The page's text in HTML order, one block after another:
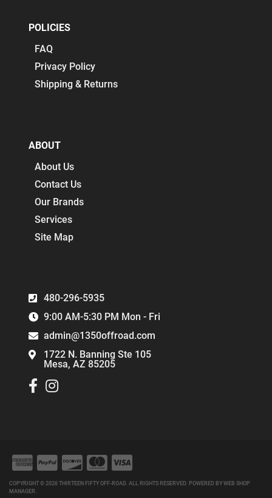
480-296-5935
9:00 AM-5:30 PM Mon - Fri
admin@1350offroad.com
1722 N. Banning Ste 105
Mesa, AZ 85205
POLICIES
FAQ
Privacy Policy
Shipping & Returns
ABOUT
About Us
Contact Us
Our Brands
Services
Site Map
COPYRIGHT © 2026 THIRTEEN FIFTY OFF-ROAD. ALL RIGHTS RESERVED. POWERED BY WEB SHOP
MANAGER .